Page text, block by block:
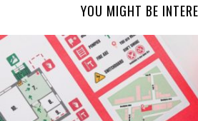
YOU MIGHT BE